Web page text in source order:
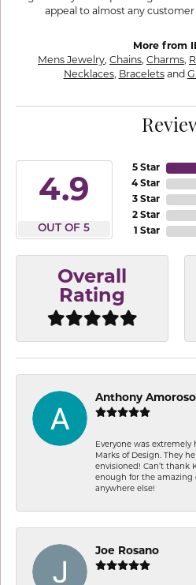
appeal to almost any
More from
Mens Jewelry, Chains, Charms,
Necklaces, Braceletsand
4.9
OUT OF 5
5 Star
4 Star
3 Star
2 Star
1 Star
Overall
Rating
Anthony Amoroso
Everyone was
Marks of Design. They
envisioned! Can’t thank
enough for the amazing
anywhere else!
Joe Rosano